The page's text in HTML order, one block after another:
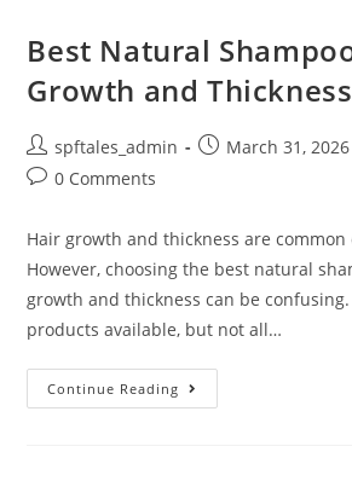
Best Natural
Growth and Thickness
spftales_admin March 31, 2026
0 Comments
Hair growth and thickness are common
However, choosing the best natural
growth and thickness can be
products available, but not all…
Continue Reading